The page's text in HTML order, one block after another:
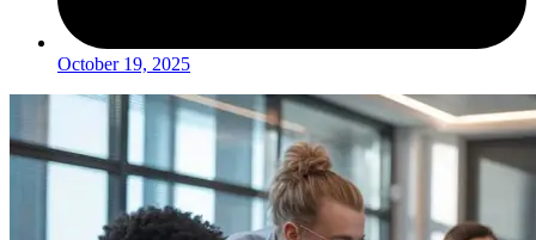
October 19, 2025